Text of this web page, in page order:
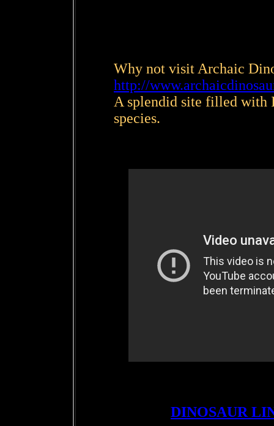
Why not visit Archaic
http://
A splendid site filled with
species.
DINOSAUR